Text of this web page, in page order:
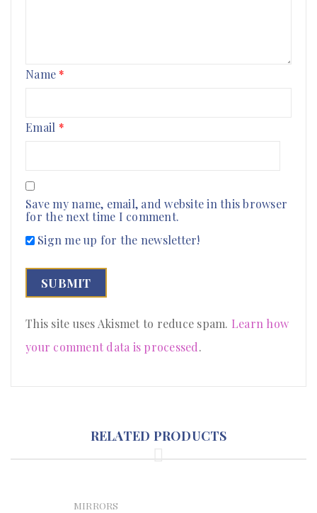
Name *
Email *
Save my name, email, and website in this browser
for the next time I comment.
Sign me up for the newsletter!
This site uses Akismet to reduce spam. Learn how
your comment data is processed.
RELATED PRODUCTS
MIRRORS